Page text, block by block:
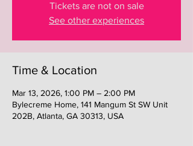
Tickets are not on sale
See other experiences
Time & Location
Mar 13, 2026, 1:00 PM – 2:00 PM
Bylecreme Home, 141 Mangum St SW Unit
202B, Atlanta, GA 30313, USA